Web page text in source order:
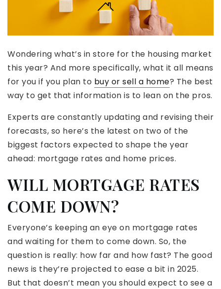
Wondering what’s in store for the housing market
this year? And more specifically, what it all means
for you if you plan to buy or sell a home? The best
way to get that information is to lean on the pros.
Experts are constantly updating and revising their
forecasts, so here’s the latest on two of the
biggest factors expected to shape the year
ahead: mortgage rates and home prices.
WILL MORTGAGE RATES
COME DOWN?
Everyone’s keeping an eye on mortgage rates
and waiting for them to come down. So, the
question is really: how far and how fast? The good
news is they’re projected to ease a bit in 2025.
But that doesn’t mean you should expect to see a